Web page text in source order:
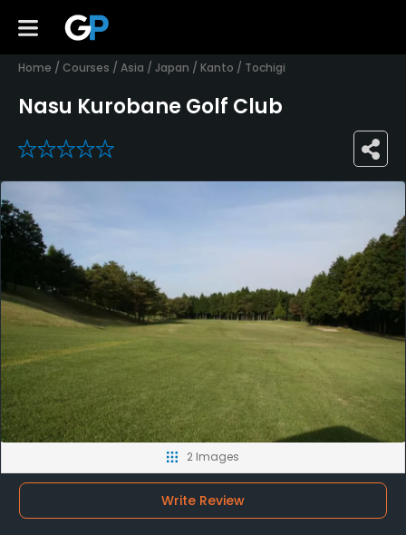
Home / Courses / Asia / Japan / Kanto / Tochigi
Nasu Kurobane Golf Club
0
2 Images
Write Review